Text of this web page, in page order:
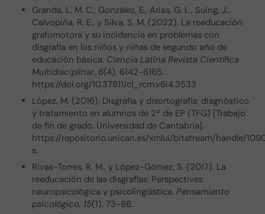
Granda, L. M. C., González, E., Arias, G. L., Suing, J.,
Calvopiña, R. E., y Silva, S. M. (2022). La reeducación
grafomotora y su incidencia en problemas con
disgrafía en los niños y niñas de segundo año de
educación básica. Ciencia Latina Revista Científica
Multidisciplinar, 6(4), 6142-6165.
https://doi.org/10.37811/cl_rcm.v6i4.3533
López, M. (2016). Disgrafía y disortografía: diagnóstico
y tratamiento en alumnos de 2º de EP (TFG) [Trabajo
de fin de grado, Universidad de Cantabria].
https://repositorio.unican.es/xmlui/bitstream/handle/
s.
Rivas-Torres, R. M., y López-Gómez, S. (2017). La
reeducación de las disgrafías: Perspectives
neuropsicológica y psicolingüística.Pensamiento
psicológico, 15(1), 73-86.